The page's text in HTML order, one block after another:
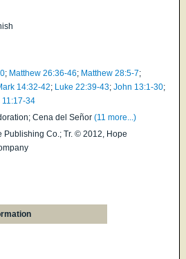
; Matthew 26:36-46; Matthew 28:5-7;
14:32-42; Luke 22:39-43;John 13:1-30;
11:17-34
Cena del Señor (11 more...)
Publishing Co.; Tr. © 2012, Hope